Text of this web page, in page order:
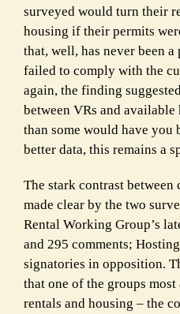
surveyed would turn their
housing if their permits
that, well, has never been
failed to comply with the
again, the finding
between VRs and
than some would have
better data, this remains a
The stark contrast between
made clear by the two
Rental Working Group’s
and 295 comments;
signatories in opposition.
that one of the groups
rentals and housing – the